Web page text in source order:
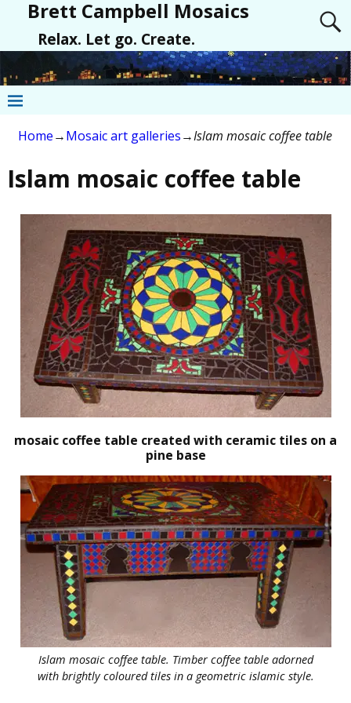
Brett Campbell Mosaics
Relax. Let go. Create.
Home→Mosaic art galleries→Islam mosaic coffee table
Islam mosaic coffee table
mosaic coffee table created with ceramic tiles on a
pine base
Islam mosaic coffee table. Timber coffee table adorned
with brightly coloured tiles in a geometric islamic style.